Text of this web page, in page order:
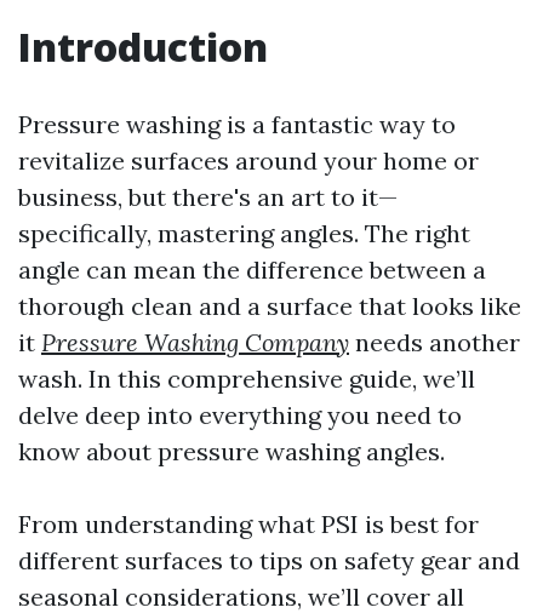
Introduction
Pressure washing is a fantastic way to
revitalize surfaces around your home or
business, but there's an art to it—
specifically, mastering angles. The right
angle can mean the difference between a
thorough clean and a surface that looks like
it Pressure Washing Company needs another
wash. In this comprehensive guide, we’ll
delve deep into everything you need to
know about pressure washing angles.
From understanding what PSI is best for
different surfaces to tips on safety gear and
seasonal considerations, we’ll cover all